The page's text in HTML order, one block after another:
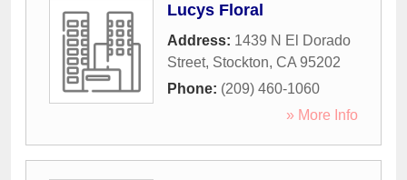
Lucys Floral
Address: 1439 N El Dorado
Street, Stockton, CA 95202
Phone: (209) 460-1060
» More Info